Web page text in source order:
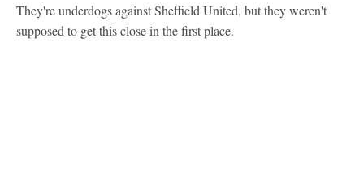
They're underdogs against Sheffield United, but they weren't
supposed to get this close in the first place.